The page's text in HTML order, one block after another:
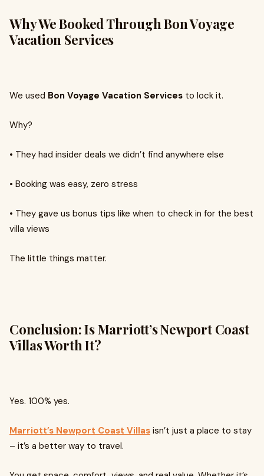
Why We Booked Through Bon Voyage
Vacation Services
We used Bon Voyage Vacation Services to lock it.
Why?
• They had insider deals we didn’t find anywhere else
• Booking was easy, zero stress
• They gave us bonus tips like when to check in for the best
villa views
The little things matter.
Conclusion: Is Marriott’s Newport Coast
Villas Worth It?
Yes. 100% yes.
Marriott’s Newport Coast Villas isn’t just a place to stay
– it’s a better way to travel.